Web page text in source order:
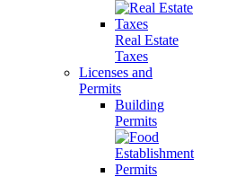
Real Estate
Taxes
Licenses and
Permits
Building
Permits